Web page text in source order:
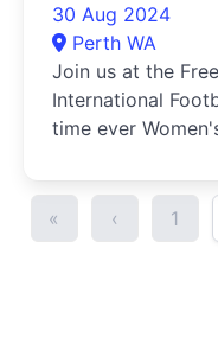
30 Aug 2024
Perth WA
Join us at the
International
time ever
« ‹ 1